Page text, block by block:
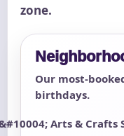
zone.
Our most-
birthdays.
Arts & Crafts